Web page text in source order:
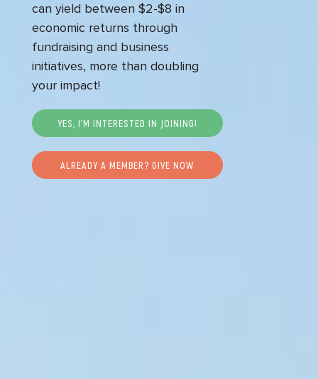
can yield between $2-$8 in
economic returns through
fundraising and business
initiatives, more than doubling
your impact!
YES, I’M INTERESTED IN JOINING!
ALREADY A MEMBER? GIVE NOW